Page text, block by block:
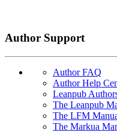
Author Support
Author FAQ
Author Help
Leanpub
The Leanpub
The LFM
The Markua